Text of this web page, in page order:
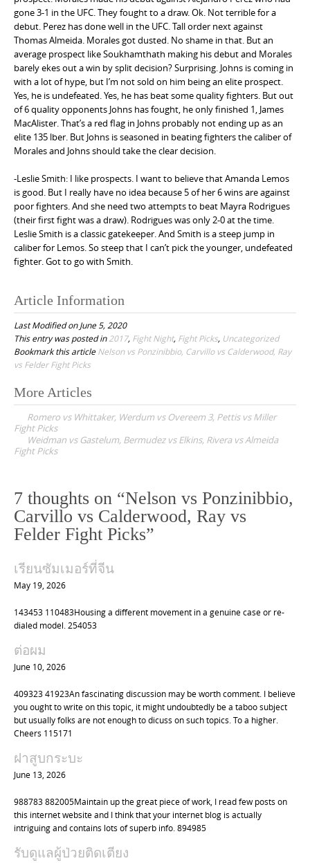
gone 3-1 in the UFC. They fought to a draw. Ok. Not terrible for a
debut. Perez has done well in the UFC. Tall order next against
Thomas Almeida. Morales got dusted. No shame in that. But an
average prospect like Soukhamthath making his debut and Morales
barely ekes out a win by split decision? Surprising. Johns is coming in
with a lot of hype, but I’m not sold on him being an elite prospect.
Yes, he is undefeated. Yes, he has beat some quality fighters. But out
of 6 quality opponents Johns has fought, he only finished 1, James
MacAlister. That’s a red flag in Johns probably not ending up as an
elite 135 lber. But Johns is seasoned in beating fighters the caliber of
Morales and Johns should take the clear decision.
-Leslie Smith: I like prospects. I want to believe that Amanda Lemos
is good. But I really have no idea because 5 of her 6 wins are against
poor fighters. And she need two attempts to beat Mayra Rodrigues
(their first fight was a draw). Rodrigues was only 2-0 at the time.
Leslie Smith is a classic gatekeeper. And Smith is a steep jump in
caliber for Lemos. So steep that I can’t pick the younger, undefeated
fighter. Got to go with Smith.
Article Information
Last Modified on June 5, 2020
This entry was posted in2017, Fight Night, Fight Picks, Uncategorized
Bookmark this articleNelson vs Ponzinibbio, Carvillo vs Calderwood, Ray
vs Felder Fight Picks
P
o
s
a
v
i
g
a
i
o
n
More Articles
Romero vs Whittaker, Werdum vs Overeem 3, Pettis vs Miller
Fight Picks
Weidman vs Gastelum, Bermudez vs Elkins, Rivera vs Almeida
Fight Picks
7 thoughts on “Nelson vs Ponzinibbio,
Carvillo vs Calderwood, Ray vs
Felder Fight Picks”
เรียนซัมเมอร์ที่จีน
May 19, 2026
143453 110483Housing a different movement in a genuine case or re-
dialed model. 254053
ต่อผม
June 10, 2026
409323 41923An fascinating discussion may be worth comment. I believe
you ought to write on this topic, it might undoubtedly be a taboo subject
but usually folks are not enough to dicuss on such topics. To a higher.
Cheers 115171
ฝาสูบกระบะ
June 13, 2026
988783 882005Maintain up the great piece of work, I read few posts on
this internet website and I think that your internet blog is actually
intriguing and contains lots of superb info. 894985
รับดูแลผู้ป่วยติดเตียง